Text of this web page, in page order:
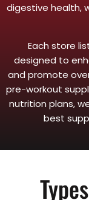
digestive health,
Each store
designed to
and promote
pre-workout
nutrition plans,
best